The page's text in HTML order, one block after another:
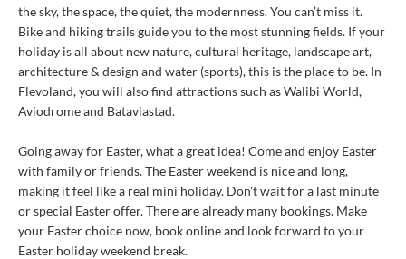
the sky, the space, the quiet, the modernness. You can’t miss it.
Bike and hiking trails guide you to the most stunning fields. If your
holiday is all about new nature, cultural heritage, landscape art,
architecture & design and water (sports), this is the place to be. In
Flevoland, you will also find attractions such as Walibi World,
Aviodrome and Bataviastad.
Going away for Easter, what a great idea! Come and enjoy Easter
with family or friends. The Easter weekend is nice and long,
making it feel like a real mini holiday. Don't wait for a last minute
or special Easter offer. There are already many bookings. Make
your Easter choice now, book online and look forward to your
Easter holiday weekend break.